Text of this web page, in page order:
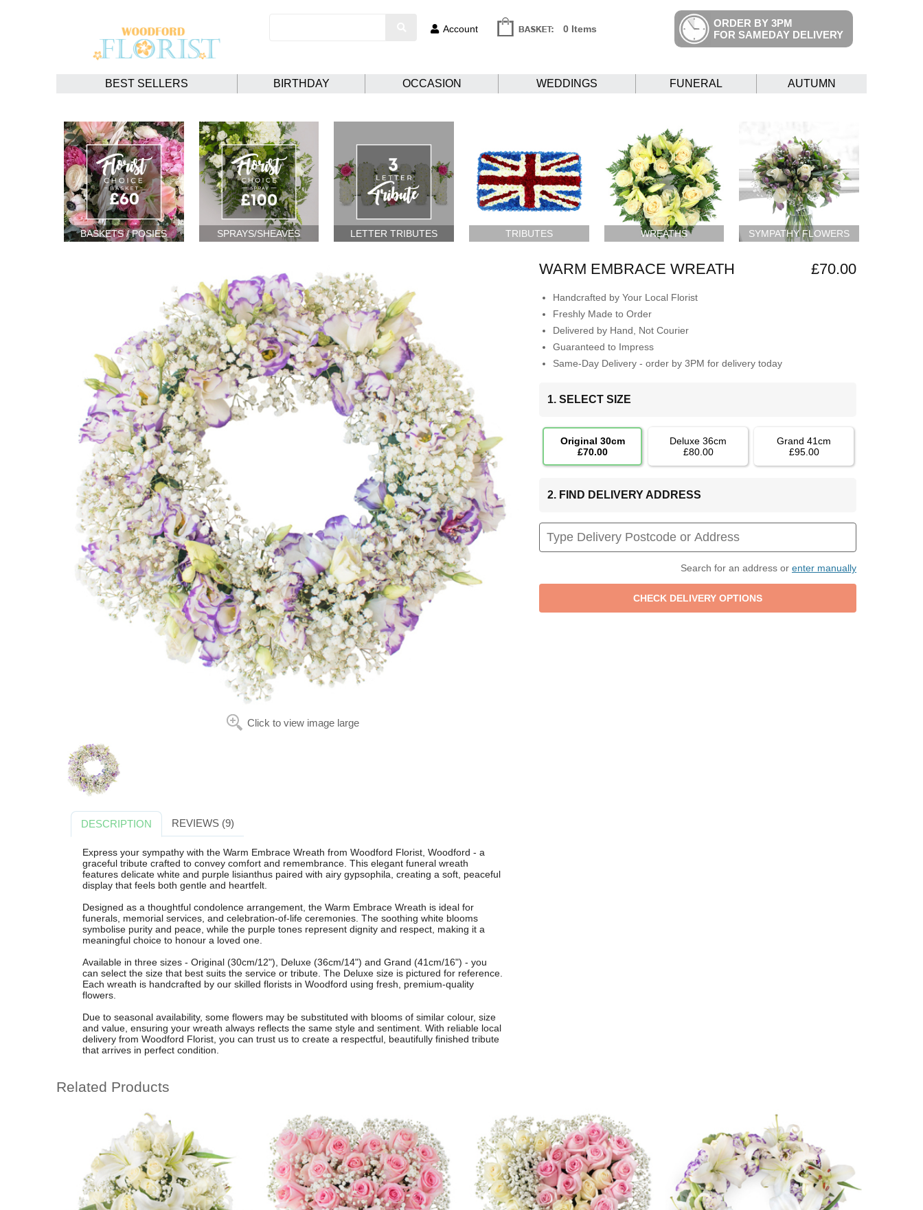
Account 0 Items
ORDER BY 3PM
FOR SAMEDAY DELIVERY
BEST SELLERS BIRTHDAY OCCASION WEDDINGS FUNERAL AUTUMN
BASKETS / POSIES SPRAYS/SHEAVES LETTER TRIBUTES TRIBUTES WREATHS SYMPATHY FLOWERS
Click to view image large
WARM EMBRACE WREATH £70.00
Handcrafted by Your Local Florist
Freshly Made to Order
Delivered by Hand, Not Courier
Guaranteed to Impress
Same-Day Delivery - order by 3PM for delivery today
1. SELECT SIZE
Original 30cm
£70.00
Deluxe 36cm
£80.00
Grand 41cm
£95.00
2. FIND DELIVERY ADDRESS
Search for an address or enter manually
DESCRIPTION REVIEWS (9)
Express your sympathy with the Warm Embrace Wreath from Woodford Florist, Woodford - a
graceful tribute crafted to convey comfort and remembrance. This elegant funeral wreath
features delicate white and purple lisianthus paired with airy gypsophila, creating a soft, peaceful
display that feels both gentle and heartfelt.
Designed as a thoughtful condolence arrangement, the Warm Embrace Wreath is ideal for
funerals, memorial services, and celebration-of-life ceremonies. The soothing white blooms
symbolise purity and peace, while the purple tones represent dignity and respect, making it a
meaningful choice to honour a loved one.
Available in three sizes - Original (30cm/12"), Deluxe (36cm/14") and Grand (41cm/16") - you
can select the size that best suits the service or tribute. The Deluxe size is pictured for reference.
Each wreath is handcrafted by our skilled florists in Woodford using fresh, premium-quality
flowers.
Due to seasonal availability, some flowers may be substituted with blooms of similar colour, size
and value, ensuring your wreath always reflects the same style and sentiment. With reliable local
delivery from Woodford Florist, you can trust us to create a respectful, beautifully finished tribute
that arrives in perfect condition.
Related Products